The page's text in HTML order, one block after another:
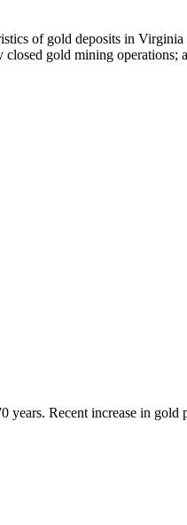
of gold deposits in
gold mining operations;
Recent increase in gold